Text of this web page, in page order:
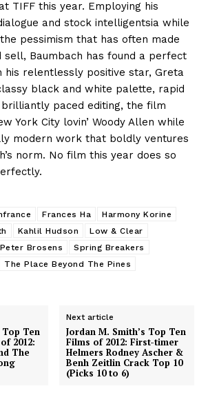
TIFF this year. Employing his
and stock intelligentsia while
pessimism that has often made
sell, Baumbach has found a perfect
relentlessly positive star, Greta
black and white palette, rapid
paced editing, the film
York City lovin’ Woody Allen while
modern work that boldly ventures
norm. No film this year does so
Frances Ha
Harmony Korine
Kahlil Hudson
Low & Clear
Peter Brosens
Spring Breakers
The Place Beyond The Pines
Top Ten
2012:
The
Next article
Jordan M. Smith’s Top Ten
Films of 2012: First-timer
Helmers Rodney Ascher &
Benh Zeitlin Crack Top 10
(Picks 10 to 6)